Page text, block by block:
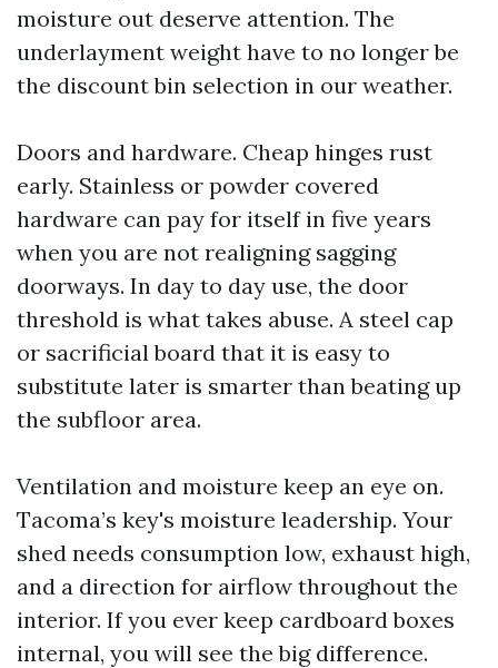
moisture out deserve attention. The
underlayment weight have to no longer be
the discount bin selection in our weather.
Doors and hardware. Cheap hinges rust
early. Stainless or powder covered
hardware can pay for itself in five years
when you are not realigning sagging
doorways. In day to day use, the door
threshold is what takes abuse. A steel cap
or sacrificial board that it is easy to
substitute later is smarter than beating up
the subfloor area.
Ventilation and moisture keep an eye on.
Tacoma’s key's moisture leadership. Your
shed needs consumption low, exhaust high,
and a direction for airflow throughout the
interior. If you ever keep cardboard boxes
internal, you will see the big difference.